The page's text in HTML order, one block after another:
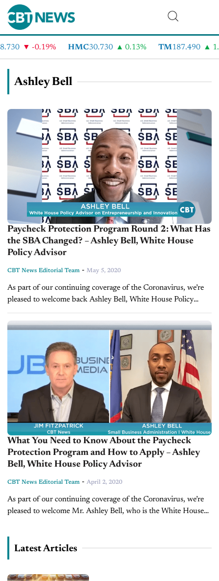
-0.19% HMC30.730 0.13% TM187.490
Ashley Bell
Paycheck Protection Program Round 2: What Has
the SBA Changed? – Ashley Bell, White House
Policy Advisor
CBT News Editorial Team - May 5, 2020
As part of our continuing coverage of the Coronavirus, we’re
pleased to welcome back Ashley Bell, White House Policy
Advisor on entrepreneurship and innovation. Ashley also
serves as Regional Administrator...
What You Need to Know About the Paycheck
Protection Program and How to Apply – Ashley
Bell, White House Policy Advisor
CBT News Editorial Team - April 2, 2020
As part of our continuing coverage of the Coronavirus, we’re
pleased to welcome Mr. Ashley Bell, who is the White House
also serves...
Latest Articles